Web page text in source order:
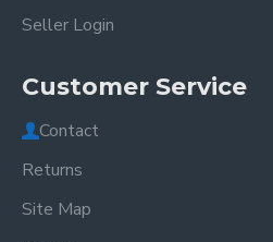
Seller Login
Customer Service
Contact
Returns
Site Map